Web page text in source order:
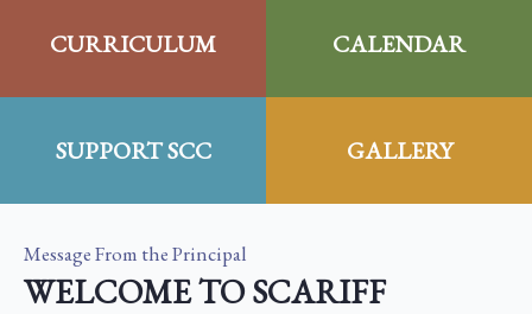
CURRICULUM CALENDAR
SUPPORT SCC GALLERY
Message From the Principal
WELCOME TO SCARIFF